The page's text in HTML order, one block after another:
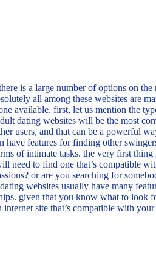
is a large number of options on
all among these websites are
available. first, let us mention the
dating websites will be the most
users, and that can be a powerful
have features for finding other
of intimate tasks. the very first
need to find one that’s compatible
or are you searching for
websites usually have many
given that you know what to look
site that’s compatible with